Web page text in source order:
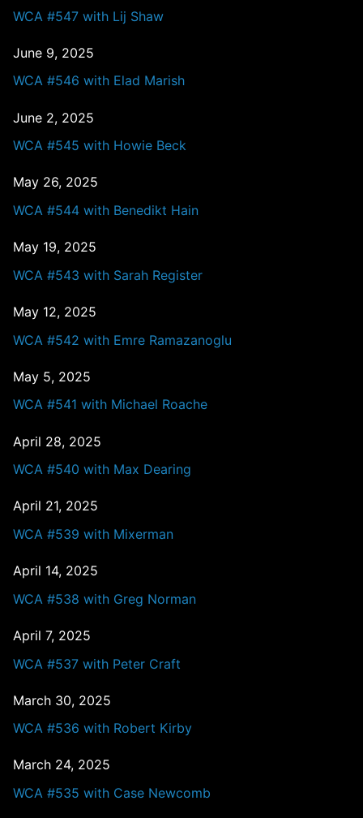
WCA #547 with Lij Shaw
June 9, 2025
WCA #546 with Elad Marish
June 2, 2025
WCA #545 with Howie Beck
May 26, 2025
WCA #544 with Benedikt Hain
May 19, 2025
WCA #543 with Sarah Register
May 12, 2025
WCA #542 with Emre Ramazanoglu
May 5, 2025
WCA #541 with Michael Roache
April 28, 2025
WCA #540 with Max Dearing
April 21, 2025
WCA #539 with Mixerman
April 14, 2025
WCA #538 with Greg Norman
April 7, 2025
WCA #537 with Peter Craft
March 30, 2025
WCA #536 with Robert Kirby
March 24, 2025
WCA #535 with Case Newcomb